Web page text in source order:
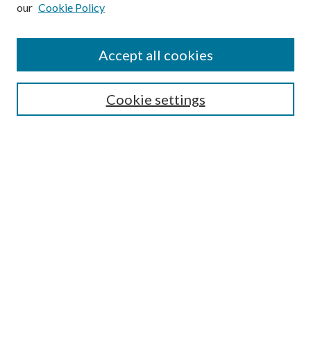
SEARCH
our Cookie Policy
Cookie settings
Accept all cookies